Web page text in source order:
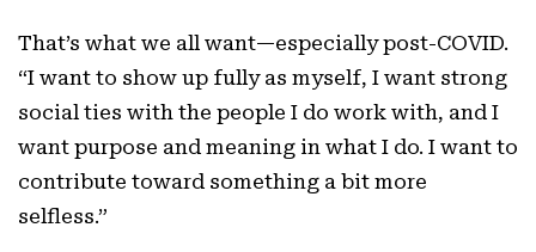
That’s what we all want—especially post-COVID.
“I want to show up fully as myself, I want strong
social ties with the people I do work with, and I
want purpose and meaning in what I do. I want to
contribute toward something a bit more
selfless.”